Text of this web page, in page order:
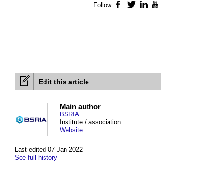
Edit this article
Last edited 07 Jan 2022
See full history
Main author
BSRIA
Institute / association
Website
Follow Facebook
TwitterLinkedIn